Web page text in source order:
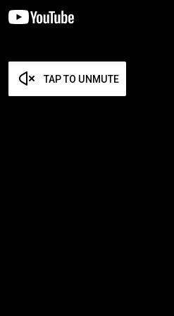
TAP TO UNMUTE